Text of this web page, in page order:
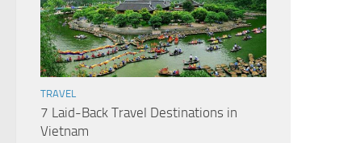
TRAVEL
7 Laid-Back Travel Destinations in
Vietnam